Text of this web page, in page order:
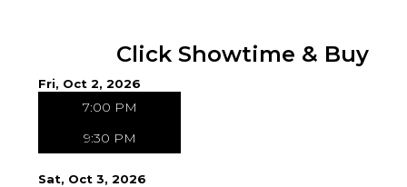
Click Showtime & Buy
Fri, Oct 2, 2026
7:00 PM
9:30 PM
Sat, Oct 3, 2026